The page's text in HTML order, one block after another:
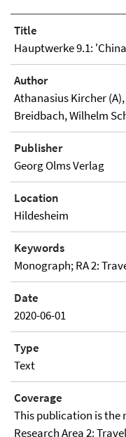
Title
Hauptwerke 9.1:
Author
Athanasius Kircher (A),
Breidbach, Wilhelm
Publisher
Georg Olms Verlag
Location
Hildesheim
Keywords
Monograph; RA 2:
Date
2020-06-01
Type
Text
Coverage
This publication is the
Research Area 2: